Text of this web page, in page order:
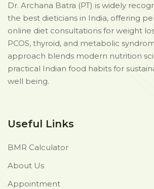
Dr. Archana Batra (PT) is widely
the best dieticians in India, offering
online diet consultations for weight
PCOS, thyroid, and metabolic
approach blends modern nutrition
practical Indian food habits for
well being.
Useful Links
BMR Calculator
About Us
Appointment